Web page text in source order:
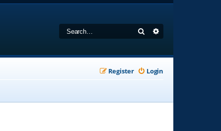
Search
Login
Register